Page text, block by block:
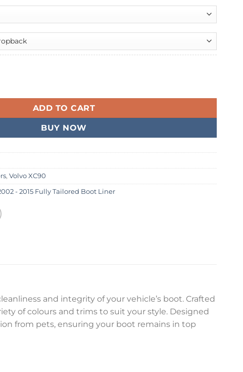
- 2015 Fully Tailored Boot Liner quantity
ADD TO CART
BUY NOW
, Volvo XC90
- 2015 Fully Tailored Boot Liner
and integrity of your vehicle’s boot. Crafted
of colours and trims to suit your style. Designed
from pets, ensuring your boot remains in top